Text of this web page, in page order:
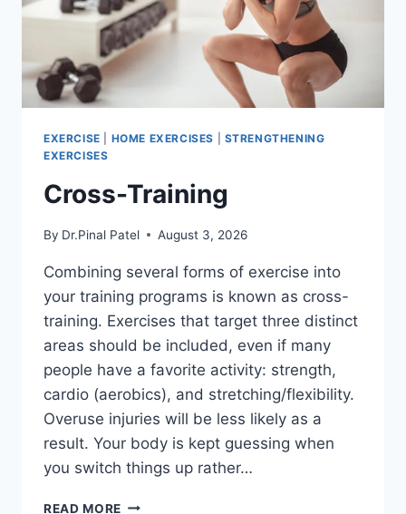
EXERCISE HOME EXERCISES
STRENGTHENING
EXERCISES
Cross-Training
By Dr.Pinal Patel August 3, 2026
Combining several forms of exercise into
your training programs is known as cross-
training. Exercises that target three distinct
areas should be included, even if many
people have a favorite activity: strength,
cardio (aerobics), and stretching/flexibility.
Overuse injuries will be less likely as a
result. Your body is kept guessing when
you switch things up rather…
READ MORE CROSS-